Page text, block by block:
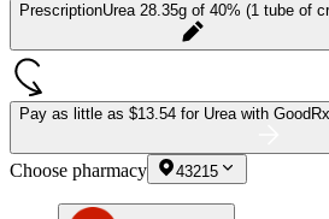
PrescriptionUrea 28.35g of 40% (1 tube of
Pay as little as $13.54 for Urea with
Choose pharmacy 43215